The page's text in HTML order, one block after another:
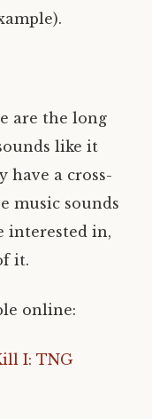
are the long
like it
have a cross-
music sounds
interested in,
it.
online:
I: TNG